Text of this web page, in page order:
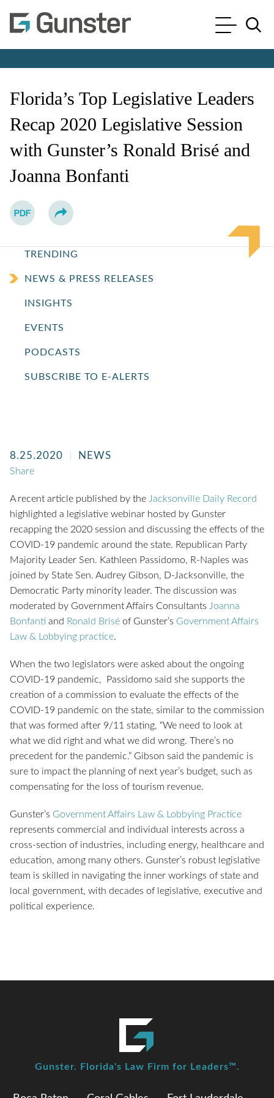
Cookie Settings
Main Content
Main Menu
Florida’s Top Legislative Leaders
Recap 2020 Legislative Session
with Gunster’s Ronald Brisé and
Joanna Bonfanti
TRENDING
NEWS & PRESS RELEASES
INSIGHTS
EVENTS
PODCASTS
SUBSCRIBE TO E-ALERTS
8.25.2020 NEWS
Share
A recent article published by the Jacksonville Daily Record
highlighted a legislative webinar hosted by Gunster
recapping the 2020 session and discussing the effects of the
COVID-19 pandemic around the state. Republican Party
Majority Leader Sen. Kathleen Passidomo, R-Naples was
joined by State Sen. Audrey Gibson, D-Jacksonville, the
Democratic Party minority leader. The discussion was
moderated by Government Affairs Consultants Joanna
Bonfanti and Ronald Brisé of Gunster’s Government Affairs
Law & Lobbying practice.
When the two legislators were asked about the ongoing
COVID-19 pandemic, Passidomo said she supports the
creation of a commission to evaluate the effects of the
COVID-19 pandemic on the state, similar to the commission
that was formed after 9/11 stating, “We need to look at
what we did right and what we did wrong. There’s no
precedent for the pandemic.” Gibson said the pandemic is
sure to impact the planning of next year’s budget, such as
compensating for the loss of tourism revenue.
Gunster’s Government Affairs Law & Lobbying Practice
represents commercial and individual interests across a
cross-section of industries, including energy, healthcare and
education, among many others. Gunster’s robust legislative
team is skilled in navigating the inner workings of state and
local government, with decades of legislative, executive and
political experience.
Gunster. Florida's Law Firm for Leaders™.